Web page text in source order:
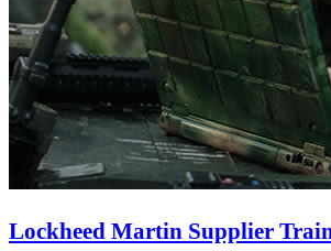
Lockheed Martin Supplier